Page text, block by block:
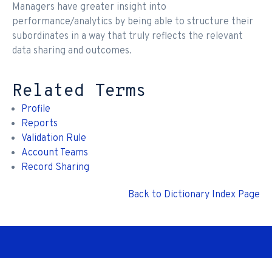
Managers have greater insight into
performance/analytics by being able to structure their
subordinates in a way that truly reflects the relevant
data sharing and outcomes.
Related Terms
Profile
Reports
Validation Rule
Account Teams
Record Sharing
Back to Dictionary Index Page